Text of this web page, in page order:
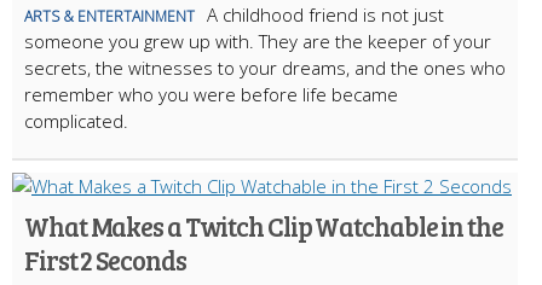
ARTS & ENTERTAINMENT A childhood friend is not just
someone you grew up with. They are the keeper of your
secrets, the witnesses to your dreams, and the ones who
remember who you were before life became
complicated.
What Makes a Twitch Clip Watchable in the
First 2 Seconds